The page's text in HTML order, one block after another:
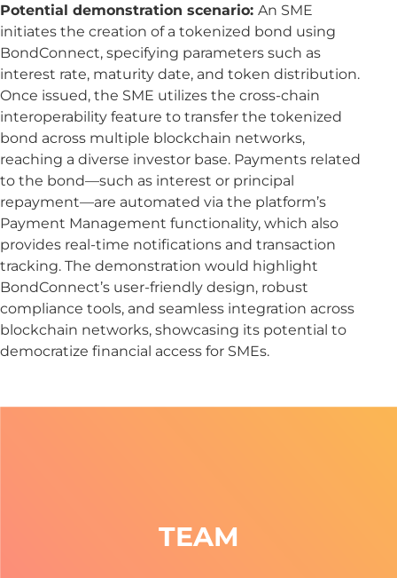
Potential demonstration scenario: An SME
initiates the creation of a tokenized bond using
BondConnect, specifying parameters such as
interest rate, maturity date, and token distribution.
Once issued, the SME utilizes the cross-chain
interoperability feature to transfer the tokenized
bond across multiple blockchain networks,
reaching a diverse investor base. Payments related
to the bond—such as interest or principal
repayment—are automated via the platform’s
Payment Management functionality, which also
provides real-time notifications and transaction
tracking. The demonstration would highlight
BondConnect’s user-friendly design, robust
compliance tools, and seamless integration across
blockchain networks, showcasing its potential to
democratize financial access for SMEs.
TEAM